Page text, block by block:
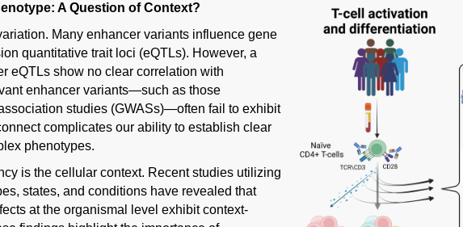
A Question of Context?
Many enhancer variants influence gene
quantitative trait loci (eQTLs). However, a
eQTLs show no clear correlation with
enhancer variants—such as those
studies (GWASs)—often fail to exhibit
complicates our ability to establish clear
phenotypes.
is the cellular context. Recent studies utilizing
states, and conditions have revealed that
at the organismal level exhibit context-